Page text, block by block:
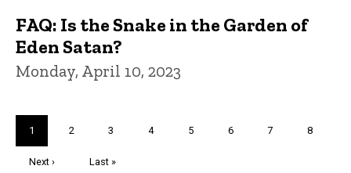
FAQ: Is the Snake in the Garden of
Eden Satan?
Monday, April 10, 2023
Current
page
1 Page
2 Page
3 Page
4 Page
5 Page
6 Page
7 Page
8
Next
Next ›
Last
Last »